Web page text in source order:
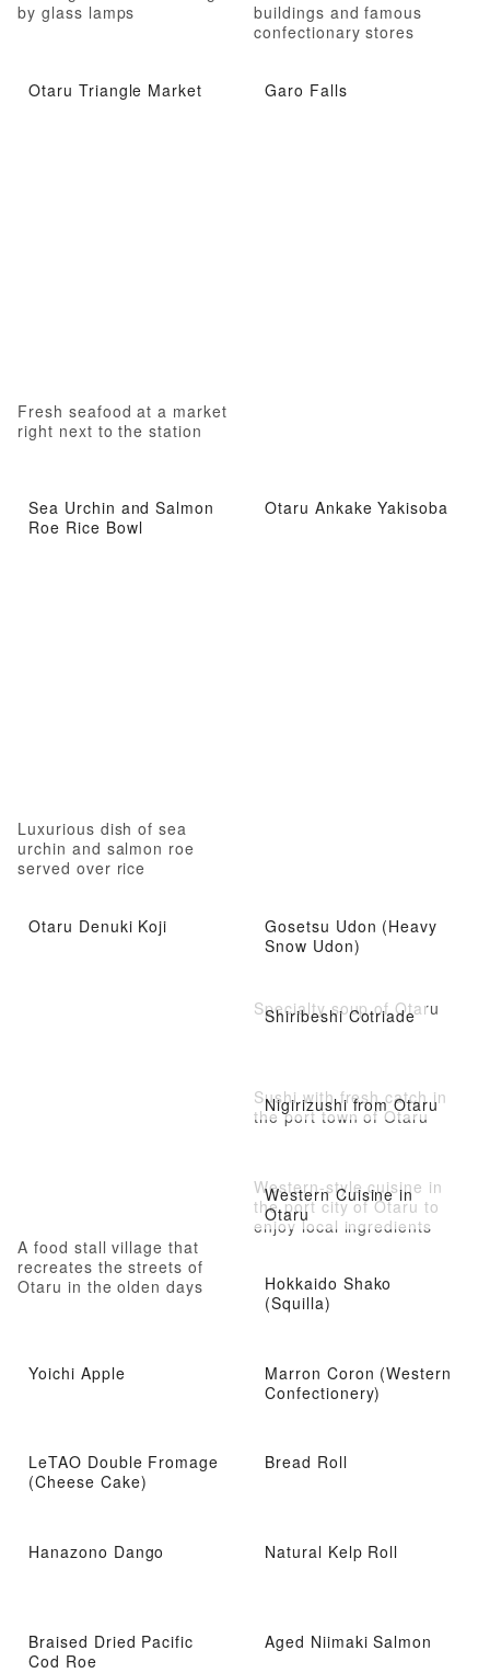
by glass lamps
buildings and famous
confectionary stores
Otaru Triangle Market
Fresh seafood at a market
right next to the station
Garo Falls
Sea Urchin and Salmon
Roe Rice Bowl
Luxurious dish of sea
urchin and salmon roe
served over rice
Otaru Ankake Yakisoba
Otaru Denuki Koji
A food stall village that
recreates the streets of
Otaru in the olden days
Gosetsu Udon (Heavy
Snow Udon)
Shiribeshi Cotriade
Specialty soup of Otaru
Nigirizushi from Otaru
Sushi with fresh catch in
the port town of Otaru
Western Cuisine in
Otaru
Western-style cuisine in
the port city of Otaru to
enjoy local ingredients
Hokkaido Shako
(Squilla)
Yoichi Apple
Marron Coron (Western
Confectionery)
LeTAO Double Fromage
(Cheese Cake)
Bread Roll
Hanazono Dango Natural Kelp Roll
Braised Dried Pacific
Cod Roe
Aged Niimaki Salmon